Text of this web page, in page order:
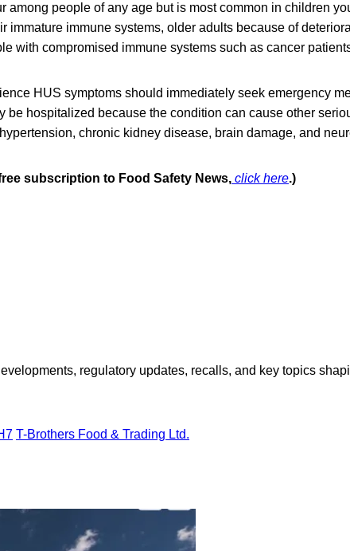
among people of any age but is most common in children
immature immune systems, older adults because of
with compromised immune systems such as cancer
HUS symptoms should immediately seek emergency
be hospitalized because the condition can cause other
chronic kidney disease, brain damage, and
subscription to Food Safety News, click here.)
regulatory updates, recalls, and key topics
T-Brothers Food & Trading Ltd.